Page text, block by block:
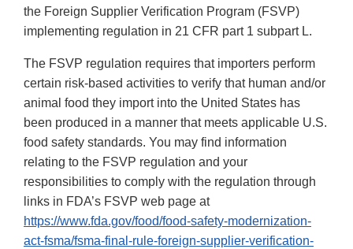
the Foreign Supplier Verification Program (FSVP)
implementing regulation in 21 CFR part 1 subpart L.
The FSVP regulation requires that importers perform
certain risk-based activities to verify that human and/or
animal food they import into the United States has
been produced in a manner that meets applicable U.S.
food safety standards. You may find information
relating to the FSVP regulation and your
responsibilities to comply with the regulation through
links in FDA’s FSVP web page at
https://www.fda.gov/food/food-safety-modernization-
act-fsma/fsma-final-rule-foreign-supplier-verification-